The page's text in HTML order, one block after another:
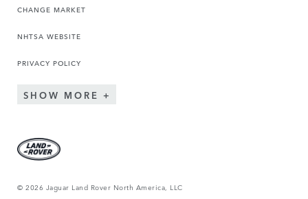
CHANGE MARKET
NHTSA WEBSITE
PRIVACY POLICY
SHOW MORE
© 2026 Jaguar Land Rover North America, LLC